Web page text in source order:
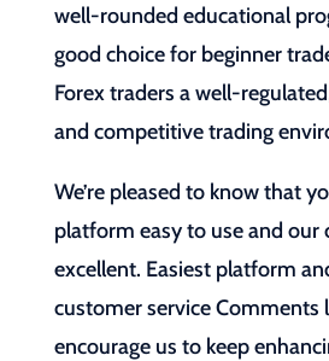
well-rounded educational
good choice for beginner
Forex traders a well-
and competitive trading
We’re pleased to know that
platform easy to use and our
excellent. Easiest platform
customer service Comments
encourage us to keep